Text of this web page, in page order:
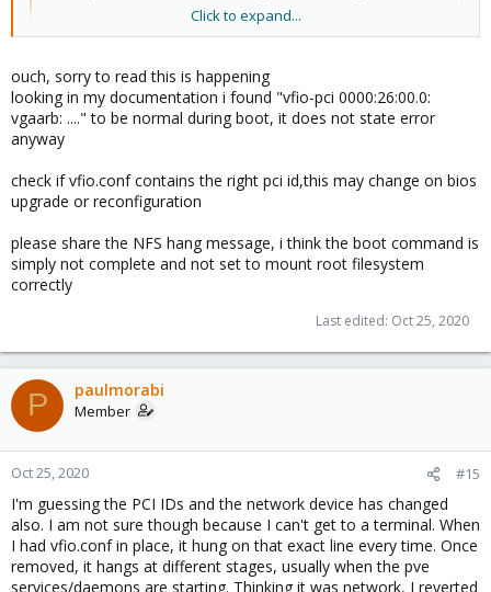
rescue boot from the Proxmox install ISO but it too hangs shortly
after some vfio-pc logging. I guess I need to disable vfio-pci
driver completely but I need to get to the root file system first to
edit it? Any ideas what else I could try or how to get it to at least
EDIT 2: Booted Ubuntu live cd and mounted the root partition. I
seems to proceed further now until it gets to loading PVE firewall,
API etc. and then hangs. Does the same thing also when trying a
rescue boot. Looks like there is no network detected as it stalls
Click to expand...
ouch, sorry to read this is happening
looking in my documentation i found "vfio-pci 0000:26:00.0:
vgaarb: ...." to be normal during boot, it does not state error
anyway
check if vfio.conf contains the right pci id,this may change on bios
upgrade or reconfiguration
please share the NFS hang message, i think the boot command is
simply not complete and not set to mount root filesystem
correctly
Last edited: Oct 25, 2020
P paulmorabi
Member
Oct 25, 2020 #15
I'm guessing the PCI IDs and the network device has changed
also. I am not sure though because I can't get to a terminal. When
I had vfio.conf in place, it hung on that exact line every time. Once
removed, it hangs at different stages, usually when the pve
services/daemons are starting. Thinking it was network, I reverted